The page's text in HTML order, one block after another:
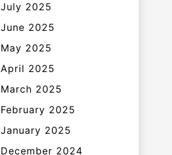
July 2025
June 2025
May 2025
April 2025
March 2025
February 2025
January 2025
December 2024